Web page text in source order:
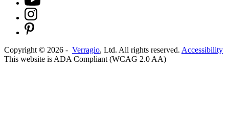
Copyright © 2026 - Verragio, Ltd. All rights reserved. Accessibility
This website is ADA Compliant (WCAG 2.0 AA)